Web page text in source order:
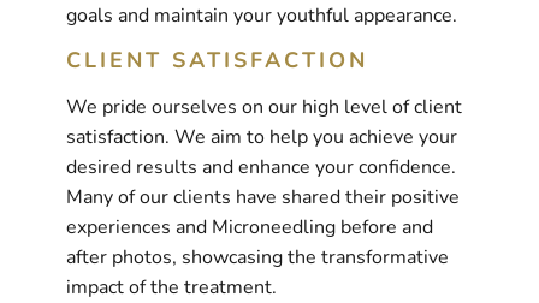
goals and maintain your youthful appearance.
CLIENT SATISFACTION
We pride ourselves on our high level of client
satisfaction. We aim to help you achieve your
desired results and enhance your confidence.
Many of our clients have shared their positive
experiences and Microneedling before and
after photos, showcasing the transformative
impact of the treatment.